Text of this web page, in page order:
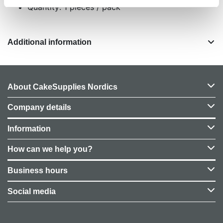
Quantity: 1 pieces / pack
Additional information
About CakeSupplies Nordics
Company details
Information
How can we help you?
Business hours
Social media